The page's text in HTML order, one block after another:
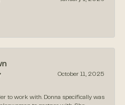
October 11, 2025
to work with. Donna specifically was